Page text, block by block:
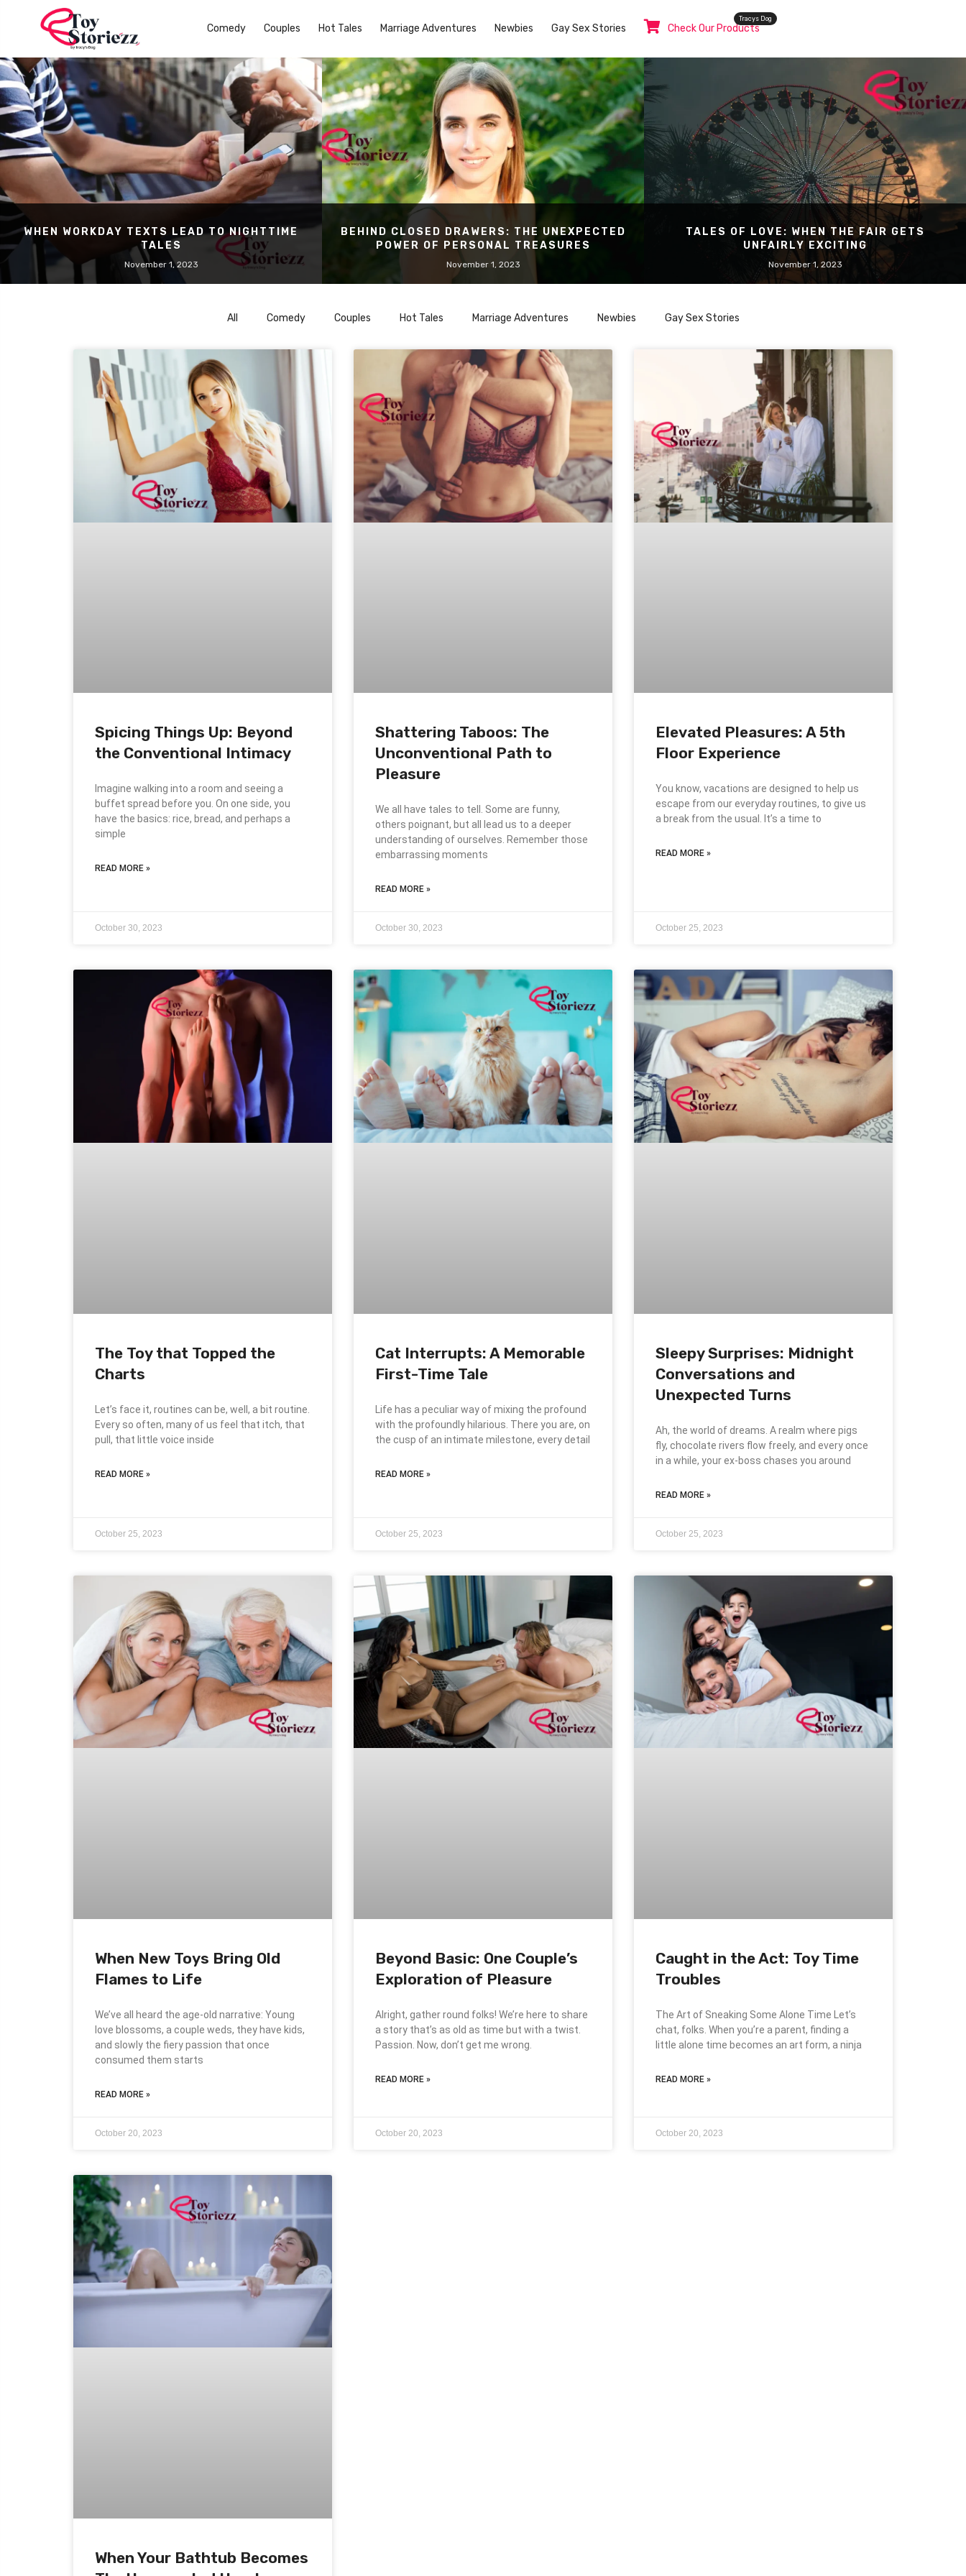
Comedy Couples Hot Tales Marriage Adventures Newbies Gay Sex Stories Check Our Products
Tracys Dog
WHEN WORKDAY TEXTS LEAD TO NIGHTTIME
TALES
November 1, 2023
BEHIND CLOSED DRAWERS: THE UNEXPECTED
POWER OF PERSONAL TREASURES
November 1, 2023
TALES OF LOVE: WHEN THE FAIR GETS
UNFAIRLY EXCITING
November 1, 2023
All Comedy Couples Hot Tales Marriage Adventures Newbies Gay Sex Stories
Spicing Things Up: Beyond
the Conventional Intimacy
Imagine walking into a room and seeing a
buffet spread before you. On one side, you
have the basics: rice, bread, and perhaps a
simple
READ MORE »
October 30, 2023
Shattering Taboos: The
Unconventional Path to
Pleasure
We all have tales to tell. Some are funny,
others poignant, but all lead us to a deeper
understanding of ourselves. Remember those
embarrassing moments
READ MORE »
October 30, 2023
Elevated Pleasures: A 5th
Floor Experience
You know, vacations are designed to help us
escape from our everyday routines, to give us
a break from the usual. It’s a time to
READ MORE »
October 25, 2023
The Toy that Topped the
Charts
Let’s face it, routines can be, well, a bit routine.
Every so often, many of us feel that itch, that
pull, that little voice inside
READ MORE »
October 25, 2023
Cat Interrupts: A Memorable
First-Time Tale
Life has a peculiar way of mixing the profound
with the profoundly hilarious. There you are, on
the cusp of an intimate milestone, every detail
READ MORE »
October 25, 2023
Sleepy Surprises: Midnight
Conversations and
Unexpected Turns
Ah, the world of dreams. A realm where pigs
fly, chocolate rivers flow freely, and every once
in a while, your ex-boss chases you around
READ MORE »
October 25, 2023
When New Toys Bring Old
Flames to Life
We’ve all heard the age-old narrative: Young
love blossoms, a couple weds, they have kids,
and slowly the fiery passion that once
consumed them starts
READ MORE »
October 20, 2023
Beyond Basic: One Couple’s
Exploration of Pleasure
Alright, gather round folks! We’re here to share
a story that’s as old as time but with a twist.
Passion. Now, don’t get me wrong.
READ MORE »
October 20, 2023
Caught in the Act: Toy Time
Troubles
The Art of Sneaking Some Alone Time Let’s
chat, folks. When you’re a parent, finding a
little alone time becomes an art form, a ninja
READ MORE »
October 20, 2023
When Your Bathtub Becomes